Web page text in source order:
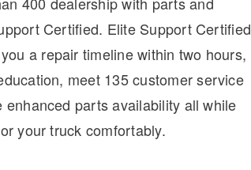
Certified. Elite Support Certified
a repair timeline within two hours,
meet 135 customer service
parts availability all while
your truck comfortably.